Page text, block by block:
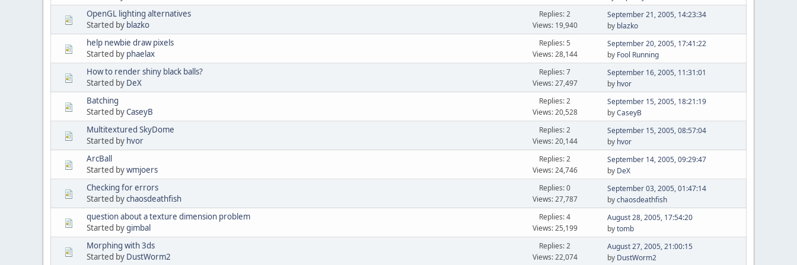
OpenGL lighting alternatives
Started by blazko
Replies: 2
Views: 19,940
September 21, 2005, 14:23:34
by blazko
help newbie draw pixels
Started by phaelax
Replies: 5
Views: 28,144
September 20, 2005, 17:41:22
by Fool Running
How to render shiny black balls?
Started by DeX
Replies: 7
Views: 27,497
September 16, 2005, 11:31:01
by hvor
Batching
Started byCaseyB
Replies: 2
Views: 20,528
September 15, 2005, 18:21:19
byCaseyB
Multitextured SkyDome
Started by hvor
Replies: 2
Views: 20,144
September 15, 2005, 08:57:04
by hvor
ArcBall
Started bywmjoers
Replies: 2
Views: 24,746
September 14, 2005, 09:29:47
by DeX
Checking for errors
Started bychaosdeathfish
Replies: 0
Views: 27,787
September 03, 2005, 01:47:14
bychaosdeathfish
question about a texture dimension problem
Started bygimbal
Replies: 4
Views: 25,199
August 28, 2005, 17:54:20
bytomb
Morphing with 3ds
Started by DustWorm2
Replies: 2
Views: 22,074
August 27, 2005, 21:00:15
by DustWorm2